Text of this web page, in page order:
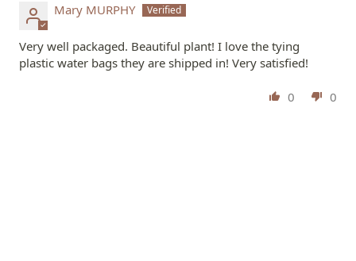
Mary MURPHY
Very well packaged. Beautiful plant! I love the tying
plastic water bags they are shipped in! Very satisfied!
0 0